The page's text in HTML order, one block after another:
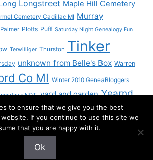
Longstreet Maple Hill Cemetery
Cemetery Cadillac MI Murray
Palmer Plotts Puff Saturday Night Genealogy Fun
Terwilliger Thurston Tinker
unknown from Belle's Box Warren
Co MI Winter 2010 GeneaBloggers
- NOT! yard and garden Yearnd
to ensure that we give you the best
If you continue to use this site we
that you are happy with it.
Ok